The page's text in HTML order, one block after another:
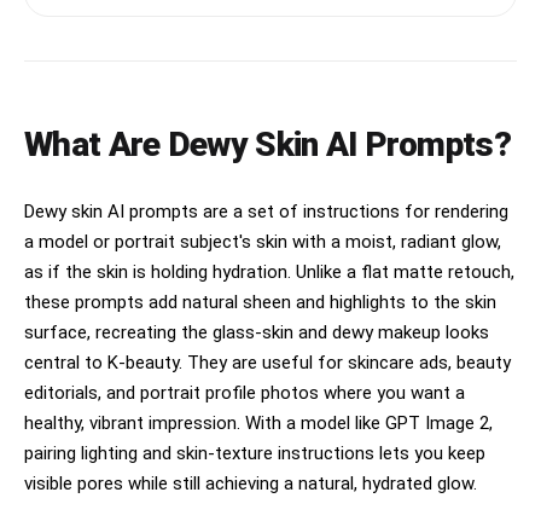
authentic skin representation, multicultural
casting, glossy hydration visuals, and soft
The campaign must feel:
human
intimate
touchable
warm
extremely beautiful, small head short face slim
sharp V-jaw, large bright double-lid eyes
small defined lips clear lip line. Flawless dewy
glass skin, luminous poreless with subtle
subsurface glow. Aegyo-sal shimmer under eyes.
Dreamy soft gaze to the side, slightly parted
lips serene. Straight natural brows. Heavy
coral-pink powder blush across cheeks and nose,
Y2K blusher flush. Glossy sheer pink lip gloss.
Inner corner highlight. Tiny bow hair clip on
top of head. Dark hair smooth with slight side
part. Baby blue ribbed cropped mock-turtleneck
top, tight fitted stretchy rib-knit. Navy and
cream plaid micro-mini pleated skirt, polyester
light-weight. White opaque knee-high socks. Dark
What Are Dewy Skin AI Prompts?
Dewy skin AI prompts are a set of instructions for rendering
a model or portrait subject's skin with a moist, radiant glow,
as if the skin is holding hydration. Unlike a flat matte retouch,
these prompts add natural sheen and highlights to the skin
surface, recreating the glass-skin and dewy makeup looks
central to K-beauty. They are useful for skincare ads, beauty
editorials, and portrait profile photos where you want a
healthy, vibrant impression. With a model like GPT Image 2,
pairing lighting and skin-texture instructions lets you keep
visible pores while still achieving a natural, hydrated glow.